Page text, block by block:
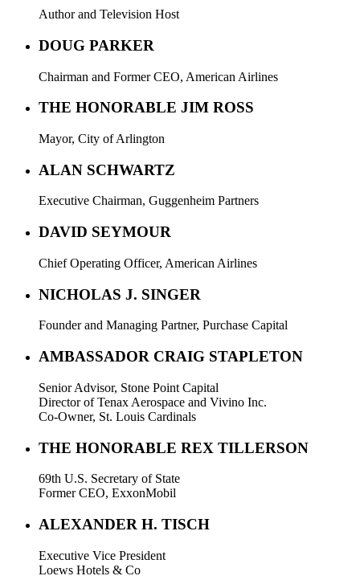
Author and Television Host
DOUG PARKER
Chairman and Former CEO, American Airlines
THE HONORABLE JIM ROSS
Mayor, City of Arlington
ALAN SCHWARTZ
Executive Chairman, Guggenheim Partners
DAVID SEYMOUR
Chief Operating Officer, American Airlines
NICHOLAS J. SINGER
Founder and Managing Partner, Purchase Capital
AMBASSADOR CRAIG STAPLETON
Senior Advisor, Stone Point Capital
Director of Tenax Aerospace and Vivino Inc.
Co-Owner, St. Louis Cardinals
THE HONORABLE REX TILLERSON
69th U.S. Secretary of State
Former CEO, ExxonMobil
ALEXANDER H. TISCH
Executive Vice President
Loews Hotels & Co